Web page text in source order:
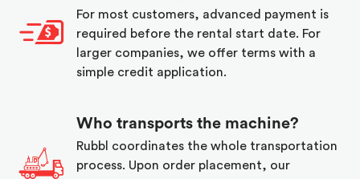
For most customers, advanced payment is
required before the rental start date. For
larger companies, we offer terms with a
simple credit application.
Who transports the machine?
Rubbl coordinates the whole transportation
process. Upon order placement, our